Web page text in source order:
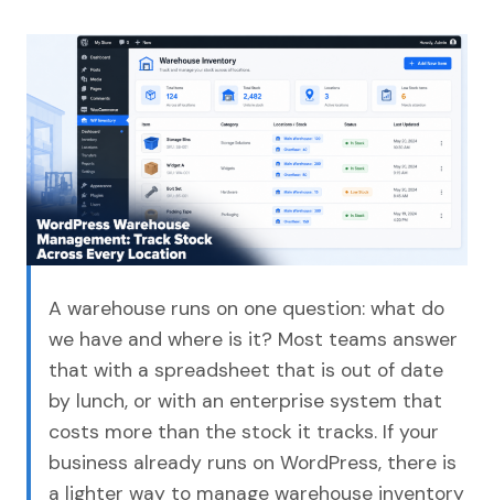
A warehouse runs on one question: what do
we have and where is it? Most teams answer
that with a spreadsheet that is out of date
by lunch, or with an enterprise system that
costs more than the stock it tracks. If your
business already runs on WordPress, there is
a lighter way to manage warehouse inventory